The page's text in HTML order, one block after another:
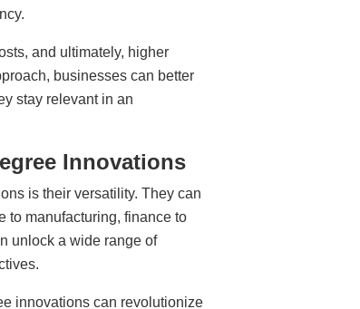
and ultimately, higher
businesses can better
stay relevant in an
Innovations
is their versatility. They can
to manufacturing, finance to
unlock a wide range of
innovations can revolutionize